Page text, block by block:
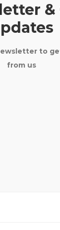
&
to
from us